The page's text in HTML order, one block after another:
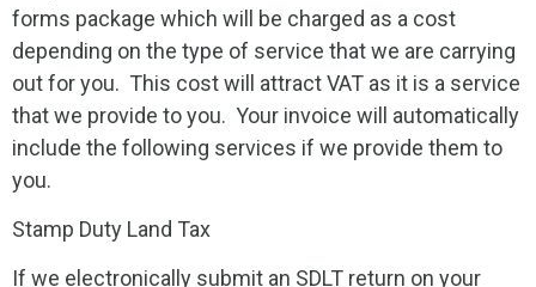
forms package which will be charged as a cost
depending on the type of service that we are carrying
out for you. This cost will attract VAT as it is a service
that we provide to you. Your invoice will automatically
include the following services if we provide them to
you.
Stamp Duty Land Tax
If we electronically submit an SDLT return on your